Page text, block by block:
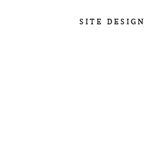
SITEDESIGN